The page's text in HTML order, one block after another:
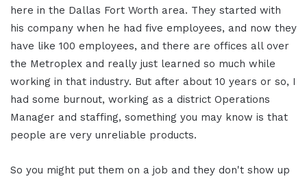
here in the Dallas Fort Worth area. They started with
his company when he had five employees, and now they
have like 100 employees, and there are offices all over
the Metroplex and really just learned so much while
working in that industry. But after about 10 years or so, I
had some burnout, working as a district Operations
Manager and staffing, something you may know is that
people are very unreliable products.
So you might put them on a job and they don't show up